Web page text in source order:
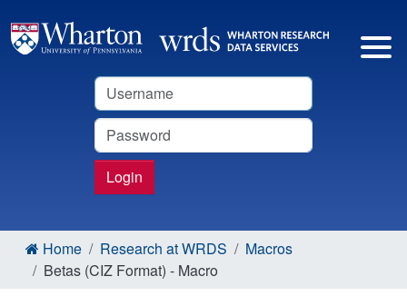
Username
Password
Login
Home Research at WRDS
Macros
Betas (CIZ Format) - Macro